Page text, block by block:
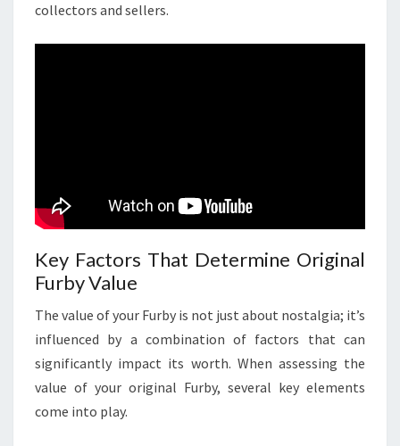
collectors and sellers.
Key Factors That Determine Original
Furby Value
The value of your Furby is not just about nostalgia; it’s
influenced by a combination of factors that can
significantly impact its worth. When assessing the
value of your original Furby, several key elements
come into play.